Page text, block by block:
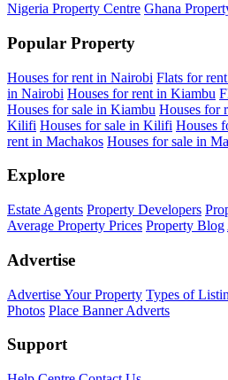
Nigeria Property Centre Ghana
Popular Property
Houses for rent in Nairobi Flats for
in Nairobi Houses for rent in Kiambu
Houses for sale in Kiambu Houses for
Kilifi Houses for sale in Kilifi Houses
rent in Machakos Houses for sale in
Explore
Estate Agents Property Developers
Average Property Prices Property Blog
Advertise
Advertise Your Property Types of
Photos Place Banner Adverts
Support